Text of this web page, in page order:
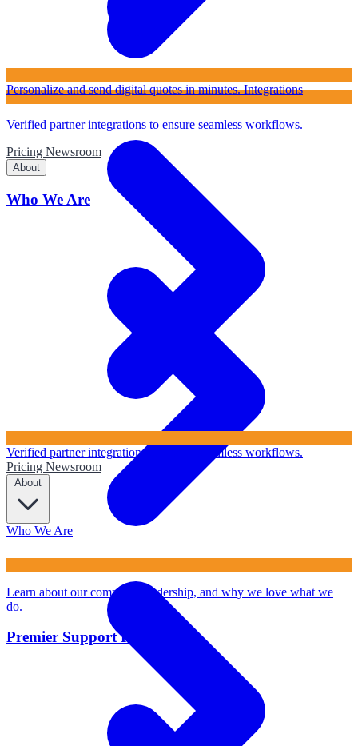
Verified partner integrations to ensure seamless workflows.
Pricing Newsroom
About
Who We Are
Learn about our company, leadership, and why we love what we
do.
Premier Support Program
Personalize and send digital quotes in minutes. Integrations
Verified partner integrations to ensure seamless workflows.
Pricing Newsroom
About
Who We Are